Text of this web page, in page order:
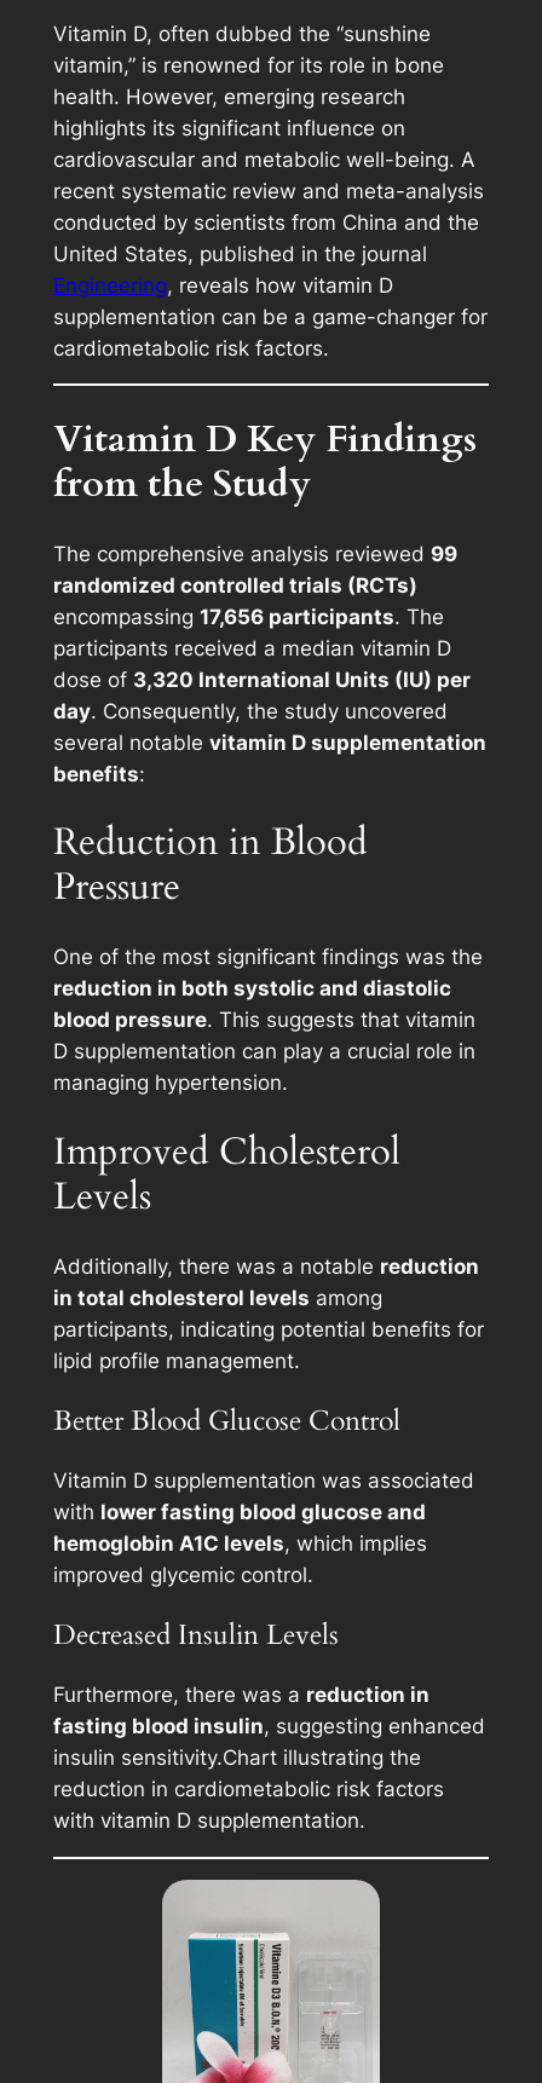
Vitamin D, often dubbed the “sunshine
vitamin,” is renowned for its role in bone
health. However, emerging research
highlights its significant influence on
cardiovascular and metabolic well-being. A
recent systematic review and meta-analysis
conducted by scientists from China and the
United States, published in the journal
Engineering, reveals how vitamin D
supplementation can be a game-changer for
cardiometabolic risk factors.
Vitamin D Key Findings
from the Study
The comprehensive analysis reviewed 99
randomized controlled trials (RCTs)
encompassing 17,656 participants. The
participants received a median vitamin D
dose of 3,320 International Units (IU) per
day. Consequently, the study uncovered
several notable vitamin D supplementation
benefits:
Reduction in Blood
Pressure
One of the most significant findings was the
reduction in both systolic and diastolic
blood pressure. This suggests that vitamin
D supplementation can play a crucial role in
managing hypertension.
Improved Cholesterol
Levels
Additionally, there was a notable reduction
in total cholesterol levels among
participants, indicating potential benefits for
lipid profile management.
Better Blood Glucose Control
Vitamin D supplementation was associated
with lower fasting blood glucose and
hemoglobin A1C levels, which implies
improved glycemic control.
Decreased Insulin Levels
Furthermore, there was a reduction in
fasting blood insulin, suggesting enhanced
insulin sensitivity.Chart illustrating the
reduction in cardiometabolic risk factors
with vitamin D supplementation.